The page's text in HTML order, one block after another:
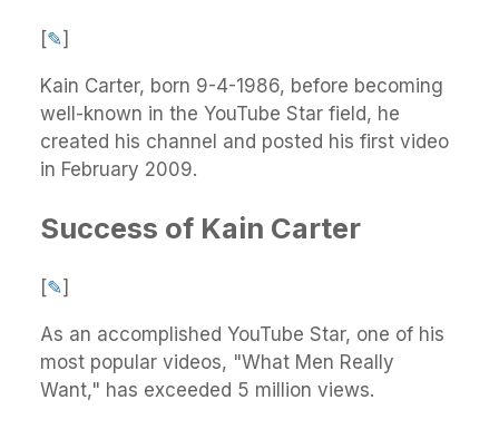
[✎]
Kain Carter, born 9-4-1986, before becoming
well-known in the YouTube Star field, he
created his channel and posted his first video
in February 2009.
Success of Kain Carter
[✎]
As an accomplished YouTube Star, one of his
most popular videos, "What Men Really
Want," has exceeded 5 million views.